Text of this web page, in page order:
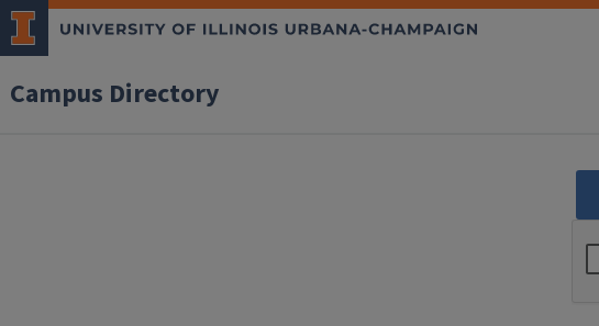
Campus Directory